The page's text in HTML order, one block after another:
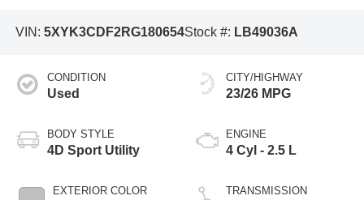
VIN: 5XYK3CDF2RG180654Stock #: LB49036A
CONDITION
Used
BODY STYLE
4D Sport Utility
EXTERIOR COLOR
CITY/HIGHWAY
23/26 MPG
ENGINE
4 Cyl - 2.5 L
TRANSMISSION